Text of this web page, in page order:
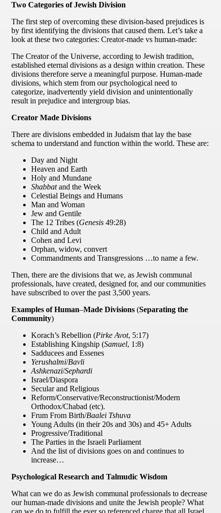
Two Categories of Jewish Division
The first step of overcoming these division-based prejudices is
by first identifying the divisions that caused them. Let’s take a
look at these two categories: Creator-made vs human-made:
The Creator of the Universe, according to Jewish tradition,
established eternal divisions as a design within creation. These
divisions therefore serve a meaningful purpose. Human-made
divisions, which stem from our psychological need to
categorize, inadvertently yield division and unintentionally
result in prejudice and intergroup bias.
Creator Made Divisions
There are divisions embedded in Judaism that lay the base
schema to understand and function within the world. These are:
Day and Night
Heaven and Earth
Holy and Mundane
Shabbatand the Week
Celestial Beings and Humans
Man and Woman
Jew and Gentile
The 12 Tribes (Genesis 49:28)
Child and Adult
Cohen and Levi
Orphan, widow, convert
Commandments and Transgressions …to name a few.
Then, there are the divisions that we, as Jewish communal
professionals, have created, designed for, and our communities
have subscribed to over the past 3,500 years.
Examples of Human–Made Divisions (Separating the
Community)
Korach’s Rebellion (Pirke Avot, 5:17)
Establishing Kingship (Samuel, 1:8)
Sadducees and Essenes
Yerushalmi/Bavli
Ashkenazi/Sephardi
Israel/Diaspora
Secular and Religious
Reform/Conservative/Reconstructionist/Modern
Orthodox/Chabad (etc).
Frum From Birth/Baalei Tshuva
Young Adults (in their 20s and 30s) and 45+ Adults
Progressive/Traditional
The Parties in the Israeli Parliament
And the list of divisions goes on and continues to
increase…
Psychological Research and Talmudic Wisdom
What can we do as Jewish communal professionals to decrease
our human-made divisions and unite the Jewish people? What